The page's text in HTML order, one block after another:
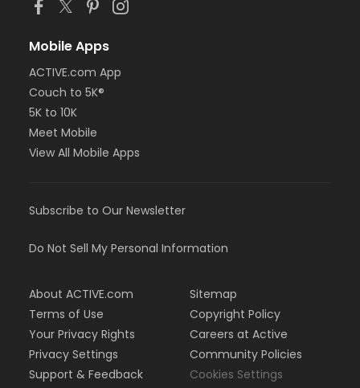
Mobile Apps
ACTIVE.com App
Couch to 5K®
5K to 10K
Meet Mobile
View All Mobile Apps
Subscribe to Our Newsletter
Do Not Sell My Personal Information
About ACTIVE.com
Terms of Use
Your Privacy Rights
Privacy Settings
Support & Feedback
Sitemap
Copyright Policy
Careers at Active
Community Policies
Cookies Settings